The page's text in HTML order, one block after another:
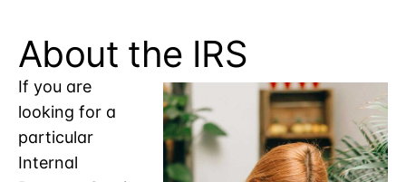
About the IRS
If you are
looking for a
particular
Internal